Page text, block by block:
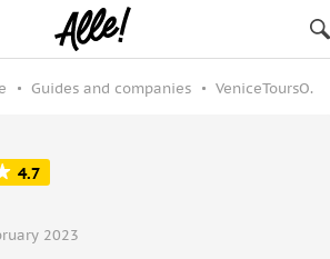
Guides and companies VeniceToursO.
4.7
2023